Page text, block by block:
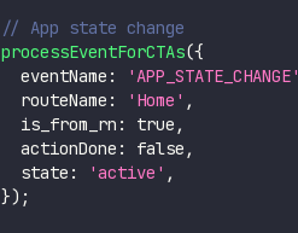
// App state change
processEventForCTAs({
  eventName
: 'APP_STATE_CHANGE'
  routeName
: 'Home' ,
  is_from_rn
: true ,
  actionDone
: false ,
  state
: 'active' ,
}) ;